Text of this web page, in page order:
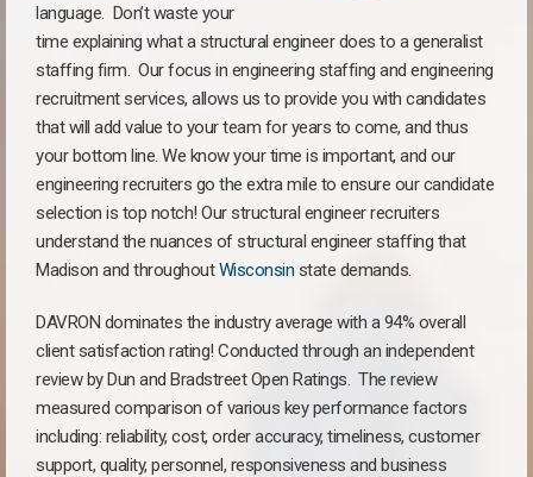
language. Don’t waste your
time explaining what a structural engineer does to a generalist
staffing firm. Our focus in engineering staffing and engineering
recruitment services, allows us to provide you with candidates
that will add value to your team for years to come, and thus
your bottom line. We know your time is important, and our
engineering recruiters go the extra mile to ensure our candidate
selection is top notch! Our structural engineer recruiters
understand the nuances of structural engineer staffing that
Madison and throughoutWisconsin state demands.
DAVRON dominates the industry average with a 94% overall
client satisfaction rating! Conducted through an independent
review by Dun and Bradstreet Open Ratings. The review
measured comparison of various key performance factors
including: reliability, cost, order accuracy, timeliness, customer
support, quality, personnel, responsiveness and business